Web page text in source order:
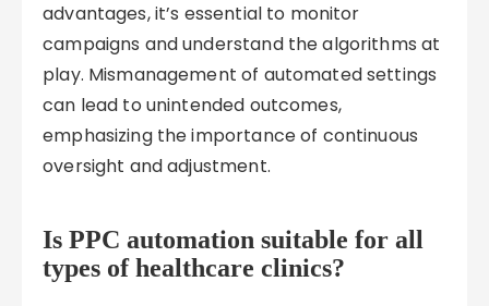
advantages, it’s essential to monitor
campaigns and understand the algorithms at
play. Mismanagement of automated settings
can lead to unintended outcomes,
emphasizing the importance of continuous
oversight and adjustment.
Is PPC automation suitable for all
types of healthcare clinics?